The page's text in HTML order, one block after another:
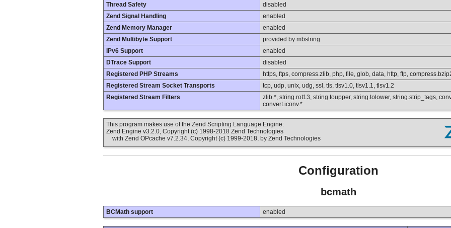
Thread Safety
disabled
Zend Signal Handling
enabled
Zend Memory Manager
enabled
Zend Multibyte Support
provided by mbstring
IPv6 Support
enabled
DTrace Support
disabled
Registered PHP Streams
https, ftps, compress.zlib, php, file, glob, data, http, ftp,
Registered Stream Socket Transports
tcp, udp, unix, udg, ssl, tls, tlsv1.0, tlsv1.1, tlsv1.2
Registered Stream Filters
zlib.*, string.rot13, string.toupper, string.tolower, string.strip_tags,
convert.iconv.*
This program makes use of the Zend Scripting Language Engine:
Zend Engine v3.2.0, Copyright (c) 1998-2018 Zend Technologies
with Zend OPcache v7.2.34, Copyright (c) 1999-2018, by Zend Technologies
Configuration
bcmath
BCMath support enabled